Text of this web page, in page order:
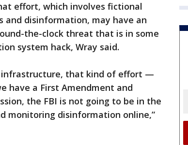
effort, which involves fictional
and disinformation, may have an
the-clock threat that is in some
system hack, Wray said.
infrastructure, that kind of effort —
have a First Amendment and
the FBI is not going to be in the
monitoring disinformation online,”